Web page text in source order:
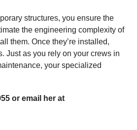
structures, you ensure the
the engineering complexity of
them. Once they’re installed,
Just as you rely on your crews in
your specialized
or email her at